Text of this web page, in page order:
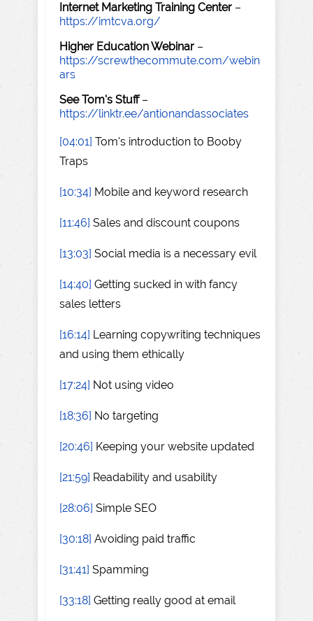
Internet Marketing Training Center –
https://imtcva.org/
Higher Education Webinar –
https://screwthecommute.com/webin
ars
See Tom's Stuff–
https://linktr.ee/antionandassociates
[04:01] Tom's introduction to Booby
Traps
[10:34] Mobile and keyword research
[11:46] Sales and discount coupons
[13:03] Social media is a necessary evil
[14:40] Getting sucked in with fancy
sales letters
[16:14] Learning copywriting techniques
and using them ethically
[17:24] Not using video
[18:36] No targeting
[20:46] Keeping your website updated
[21:59] Readability and usability
[28:06] Simple SEO
[30:18] Avoiding paid traffic
[31:41] Spamming
[33:18] Getting really good at email